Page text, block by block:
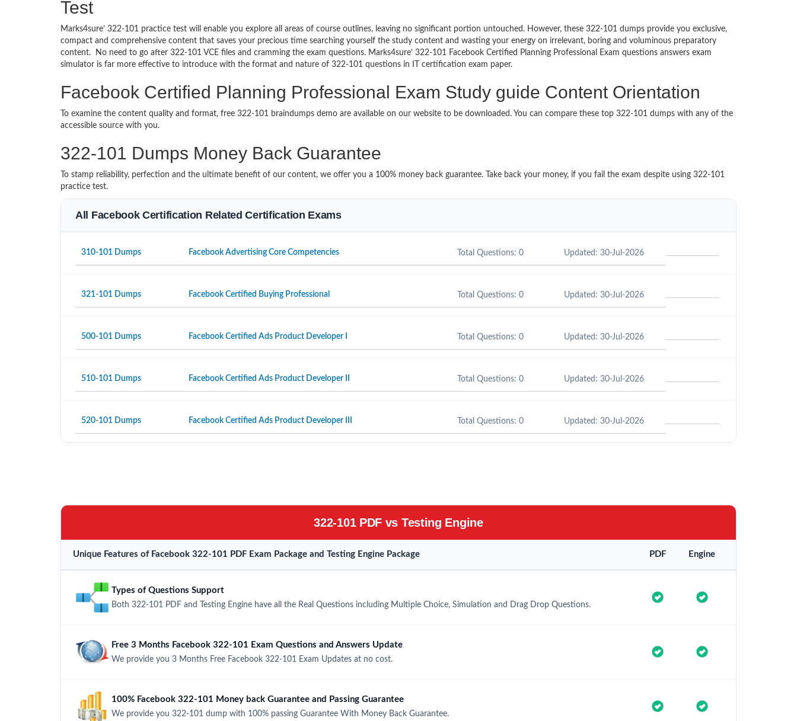
Test
Marks4sure’ 322-101 practice test will enable you explore all areas of course outlines, leaving no significant portion untouched. However, these 322-101 dumps provide you exclusive,
compact and comprehensive content that saves your precious time searching yourself the study content and wasting your energy on irrelevant, boring and voluminous preparatory
content. No need to go after 322-101 VCE files and cramming the exam questions. Marks4sure’ 322-101 Facebook Certified Planning Professional Exam questions answers exam
simulator is far more effective to introduce with the format and nature of 322-101 questions in IT certification exam paper.
Facebook Certified Planning Professional Exam Study guide Content Orientation
To examine the content quality and format, free 322-101 braindumps demo are available on our website to be downloaded. You can compare these top 322-101 dumps with any of the
accessible source with you.
322-101 Dumps Money Back Guarantee
To stamp reliability, perfection and the ultimate benefit of our content, we offer you a 100% money back guarantee. Take back your money, if you fail the exam despite using 322-101
practice test.
All Facebook Certification Related Certification Exams
310-101 Dumps Facebook Advertising Core Competencies Total Questions: 0 Updated: 30-Jul-2026
321-101 Dumps Facebook Certified Buying Professional Total Questions: 0 Updated: 30-Jul-2026
500-101 Dumps Facebook Certified Ads Product Developer I Total Questions: 0 Updated: 30-Jul-2026
510-101 Dumps Facebook Certified Ads Product Developer II Total Questions: 0 Updated: 30-Jul-2026
520-101 Dumps Facebook Certified Ads Product Developer III Total Questions: 0 Updated: 30-Jul-2026
322-101 PDF vs Testing Engine
Unique Features of Facebook 322-101 PDF Exam Package and Testing Engine Package PDF Engine
Types of Questions Support
Both 322-101 PDF and Testing Engine have all the Real Questions including Multiple Choice, Simulation and Drag Drop Questions.
Free 3 Months Facebook 322-101 Exam Questions and Answers Update
We provide you 3 Months Free Facebook 322-101 Exam Updates at no cost.
100% Facebook 322-101 Money back Guarantee and Passing Guarantee
We provide you 322-101 dump with 100% passing Guarantee With Money Back Guarantee.